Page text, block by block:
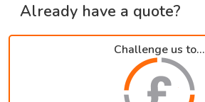
Already have a quote?
Challenge us to...